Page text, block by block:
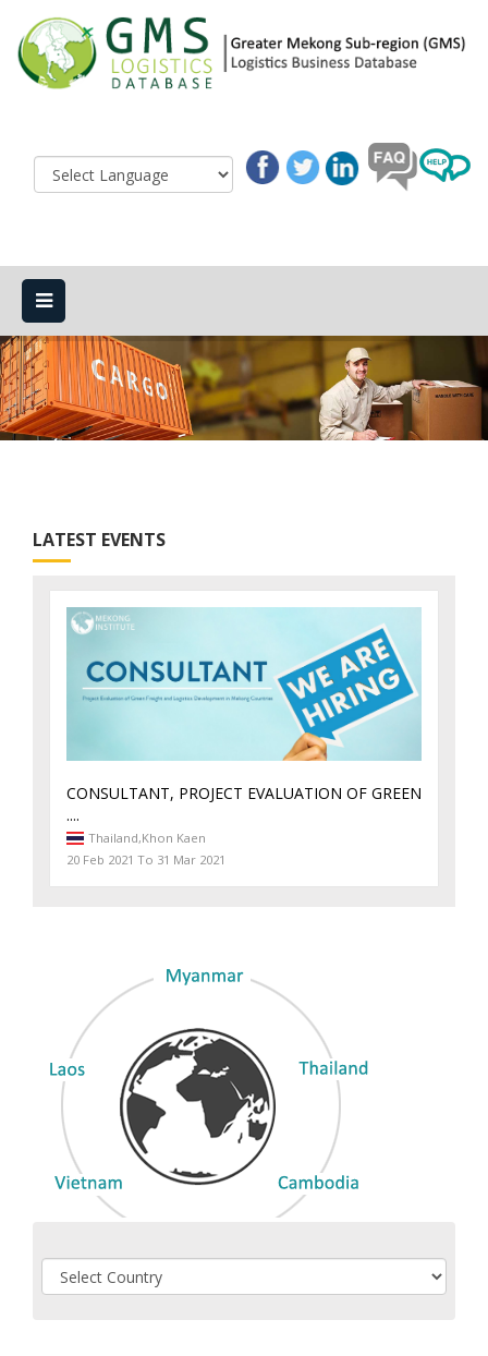
LATEST EVENTS
CONSULTANT, PROJECT EVALUATION OF GREEN
....
Thailand,Khon Kaen
20 Feb 2021 To 31 Mar 2021